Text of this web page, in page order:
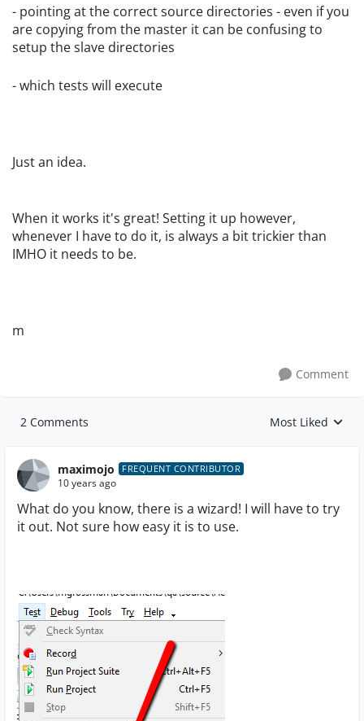
- pointing at the correct source directories - even if you
are copying from the master it can be confusing to
setup the slave directories
- which tests will execute
Just an idea.
When it works it's great! Setting it up however,
whenever I have to do it, is always a bit trickier than
IMHO it needs to be.
m
Comment
2 Comments Replies sorted by
Most Liked
maximojo FREQUENT CONTRIBUTOR
10 years ago
What do you know, there is a wizard! I will have to try
it out. Not sure how easy it is to use.